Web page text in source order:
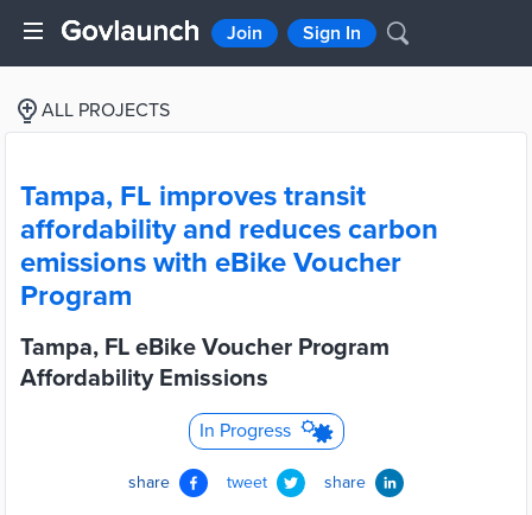
Join Sign In
ALL PROJECTS
Tampa, FL improves transit
affordability and reduces carbon
emissions with eBike Voucher
Program
Tampa, FL eBike Voucher Program
Affordability Emissions
In Progress
share tweet share